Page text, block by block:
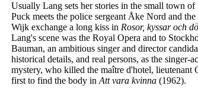
Usually Lang sets her stories in the small town
Puck meets the police sergeant Åke Nord and
Wijk exchange a long kiss in Rosor, kyssar och
Lang's scene was the Royal Opera and to
Bauman, an ambitious singer and director
historical details, and real persons, as the
mystery, who killed the maître d'hotel,
first to find the body in Att vara kvinna (1962).